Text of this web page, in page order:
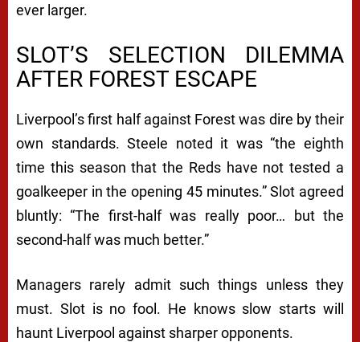
ever larger.
SLOT’S SELECTION DILEMMA
AFTER FOREST ESCAPE
Liverpool’s first half against Forest was dire by their
own standards. Steele noted it was “the eighth
time this season that the Reds have not tested a
goalkeeper in the opening 45 minutes.” Slot agreed
bluntly: “The first-half was really poor… but the
second-half was much better.”
Managers rarely admit such things unless they
must. Slot is no fool. He knows slow starts will
haunt Liverpool against sharper opponents.